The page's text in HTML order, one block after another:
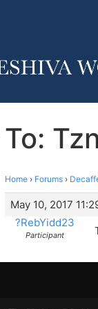
Home › Forums ›
May 10, 2017
?RebYidd23
Participant